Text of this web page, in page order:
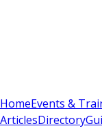
HomeEvents &
ArticlesDirectory